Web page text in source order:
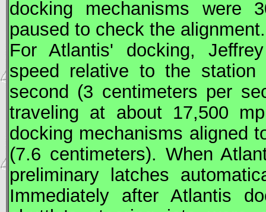
docking mechanisms were
paused to check the alignment.
For Atlantis' docking,
speed relative to the
second (3 centimeters per
traveling at about 17,500
docking mechanisms aligned
(7.6 centimeters). When
preliminary latches
Immediately after Atlantis